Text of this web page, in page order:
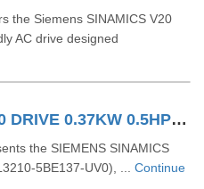
the Siemens SINAMICS V20
AC drive designed
SIEMENS SINAMICS V20 DRIVE 0.37KW 0.5HP 6SL32105BE137UV0
the SIEMENS SINAMICS
... Continue